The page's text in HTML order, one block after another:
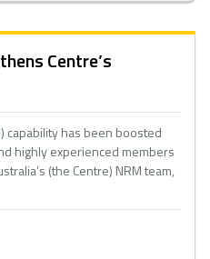
Centre’s
capability has been boosted
highly experienced members
(the Centre) NRM team,